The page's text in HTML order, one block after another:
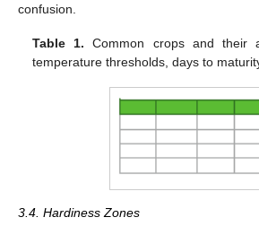
confusion.
Table 1. Common crops and their
temperature thresholds, days to
3.4. Hardiness Zones